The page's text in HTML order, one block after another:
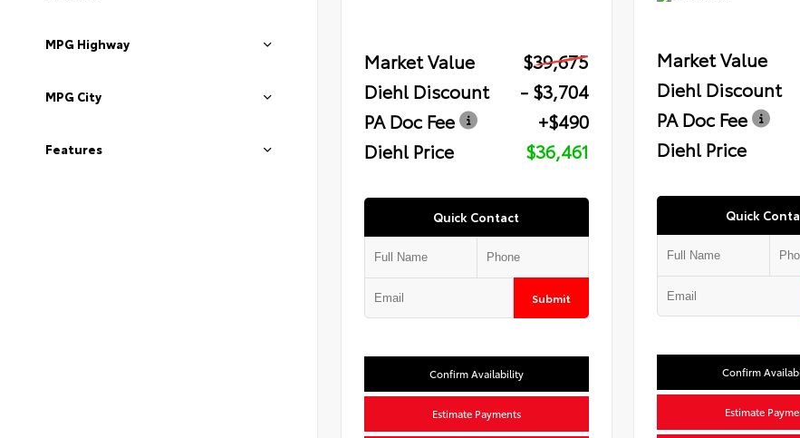
MPG Highway
MPG City
Features
Market Value
$39,675
Diehl Discount
- $3,704
PA Doc Fee
+$490
Diehl Price
$36,461
Quick Contact
Submit
Confirm Availability
Estimate Payments
Market Value
Diehl Discount
PA Doc Fee
Diehl Price
Quick
Confirm
Estimate